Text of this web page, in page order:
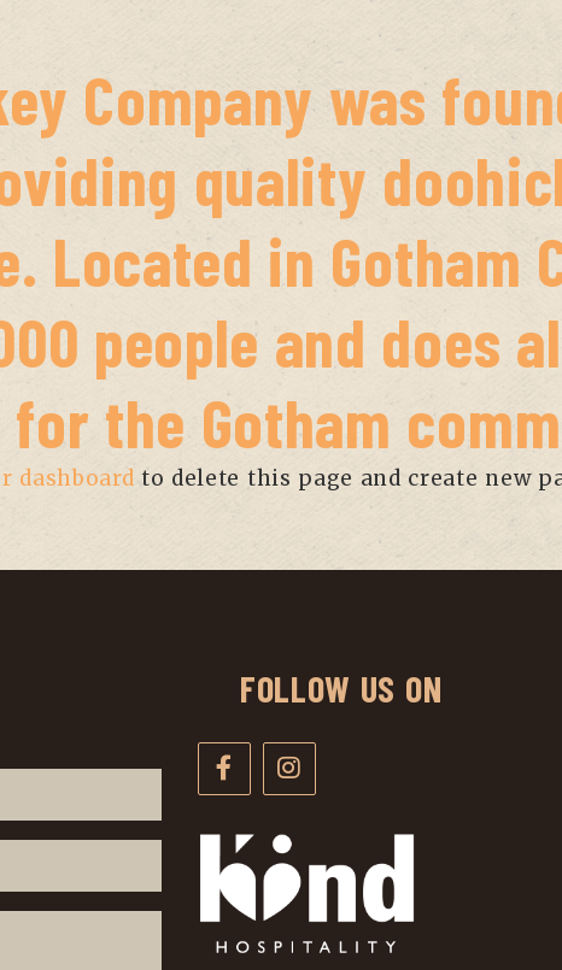
Company was
quality
Located in Gotham
people and does
the Gotham
dashboard to delete this page and create new
FOLLOW US ON